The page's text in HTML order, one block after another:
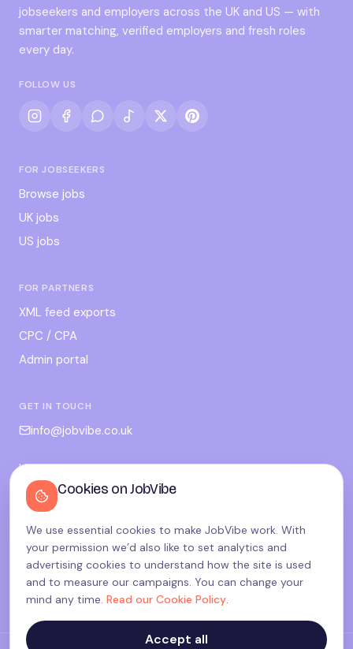
jobseekers and employers across the UK and US — with
smarter matching, verified employers and fresh roles
every day.
FOLLOW US
FOR JOBSEEKERS
Browse jobs
UK jobs
US jobs
FOR PARTNERS
XML feed exports
CPC / CPA
Admin portal
GET IN TOUCH
info@jobvibe.co.uk
LEGAL
Terms
Privacy
Cookies
Candidate privacy
Cookie settings
Cookies on JobVibe
We use essential cookies to make JobVibe work. With
your permission we’d also like to set analytics and
advertising cookies to understand how the site is used
and to measure our campaigns. You can change your
mind any time. Read our Cookie Policy.
Accept all